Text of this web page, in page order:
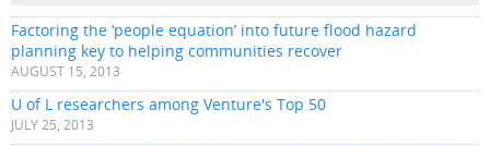
Factoring the ‘people equation’ into future flood hazard
planning key to helping communities recover
AUGUST 15, 2013
U of L researchers among Venture's Top 50
JULY 25, 2013